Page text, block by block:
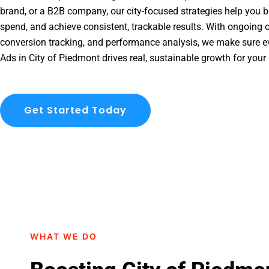
brand, or a B2B company, our city-focused strategies help you
spend, and achieve consistent, trackable results. With ongoing
conversion tracking, and performance analysis, we make sure
Ads in City of Piedmont drives real, sustainable growth for your
Get Started Today
WHAT WE DO